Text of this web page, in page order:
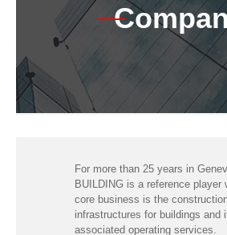
For more than 25 years in
BUILDING is a reference player
core business is the
infrastructures for buildings and
associated operating services.